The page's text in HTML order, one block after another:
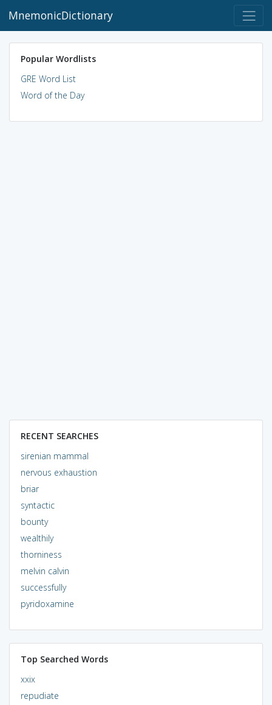
MnemonicDictionary
Popular Wordlists
GRE Word List
Word of the Day
RECENT SEARCHES
sirenian mammal
nervous exhaustion
briar
syntactic
bounty
wealthily
thorniness
melvin calvin
successfully
pyridoxamine
Top Searched Words
xxix
repudiate